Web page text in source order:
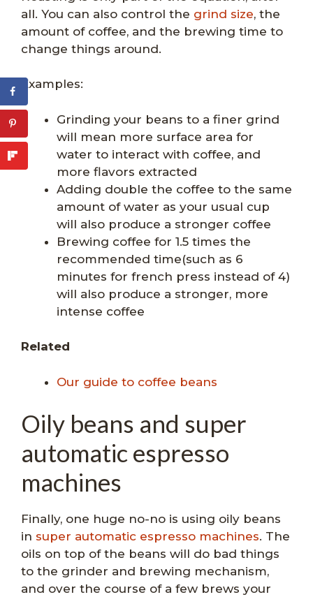
all. You can also control the grind size, the
amount of coffee, and the brewing time to
change things around.
Examples:
Grinding your beans to a finer grind
will mean more surface area for
water to interact with coffee, and
more flavors extracted
Adding double the coffee to the same
amount of water as your usual cup
will also produce a stronger coffee
Brewing coffee for 1.5 times the
recommended time(such as 6
minutes for french press instead of 4)
will also produce a stronger, more
intense coffee
Related
Our guide to coffee beans
Oily beans and super
automatic espresso
machines
Finally, one huge no-no is using oily beans
in super automatic espresso machines. The
oils on top of the beans will do bad things
to the grinder and brewing mechanism,
and over the course of a few brews your